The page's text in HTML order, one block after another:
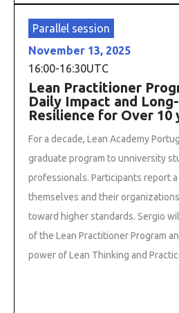
Parallel session
November 13, 2025
16:00-16:30UTC
Lean Practitioner
Daily Impact and
Resilience for Over 10
For a decade, Lean Academy
graduate program to unniversity
professionals. Participants report
themselves and their
toward higher standards. Sergio
of the Lean Practitioner Program
power of Lean Thinking and